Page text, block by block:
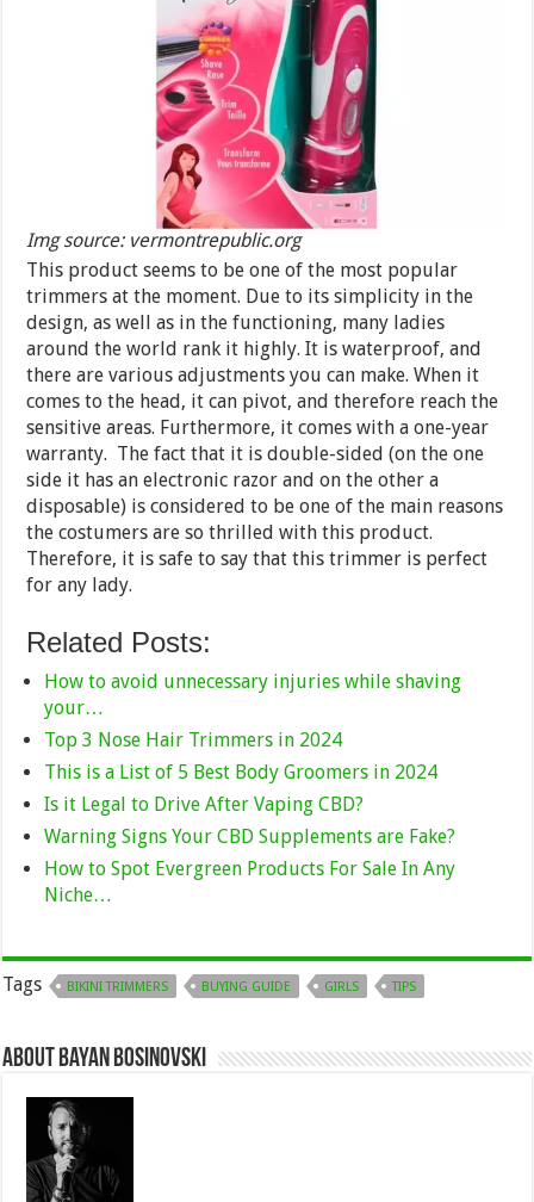
Img source: vermontrepublic.org
This product seems to be one of the most popular
trimmers at the moment. Due to its simplicity in the
design, as well as in the functioning, many ladies
around the world rank it highly. It is waterproof, and
there are various adjustments you can make. When it
comes to the head, it can pivot, and therefore reach the
sensitive areas. Furthermore, it comes with a one-year
warranty. The fact that it is double-sided (on the one
side it has an electronic razor and on the other a
disposable) is considered to be one of the main reasons
the costumers are so thrilled with this product.
Therefore, it is safe to say that this trimmer is perfect
for any lady.
Related Posts:
How to avoid unnecessary injuries while shaving
your…
Top 3 Nose Hair Trimmers in 2024
This is a List of 5 Best Body Groomers in 2024
Is it Legal to Drive After Vaping CBD?
Warning Signs Your CBD Supplements are Fake?
How to Spot Evergreen Products For Sale In Any
Niche…
Tags BIKINI TRIMMERS BUYING GUIDE GIRLS TIPS
About Bayan Bosinovski